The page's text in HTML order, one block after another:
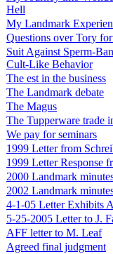
Hell
My Landmark
Questions over Tory
Suit Against Sperm-
Cult-Like Behavior
The est in the business
The Landmark debate
The Magus
The Tupperware trade
We pay for seminars
1999 Letter from
1999 Letter Response
2000 Landmark
2002 Landmark
4-1-05 Letter Exhibits
5-25-2005 Letter to J.
AFF letter to M. Leaf
Agreed final judgment